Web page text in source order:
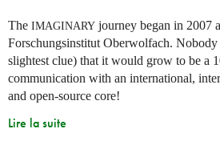
The IMAGINARY journey began in 2007
Forschungsinstitut Oberwolfach. Nobody
slightest clue) that it would grow to be a
communication with an international,
and open-source core!
Lire la suite